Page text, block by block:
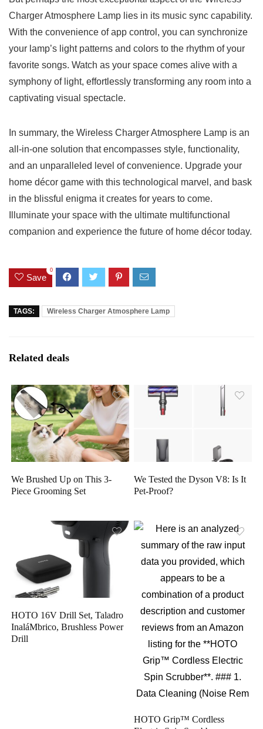
Charger ⁣Atmosphere⁢ Lamp ⁤lies‍ in its ⁣music sync capability.
⁣With ​the convenience⁤ of app control, you‍ can ‍synchronize⁣
your lamp’s light patterns and colors⁤ to the rhythm of your
favorite songs. Watch as ​your space ‌comes alive with ⁤a
symphony of​ light, effortlessly transforming ⁢any room‍ into ‌a
⁣captivating‍ visual ⁤spectacle.
In summary,⁣ the Wireless ⁣Charger Atmosphere ​Lamp is ⁢an⁤
all-in-one ⁢solution that encompasses style, ⁢functionality,
and ​an⁣ unparalleled level of 𝅺convenience. Upgrade​ your
home ⁢décor ⁢game with ‍this technological marvel,𝅺 and bask
in ‌the ⁤blissful enigma it creates⁤ for‍ years⁣ to come.⁤
Illuminate𝅺 your space𝅺 with the ultimate multifunctional⁤
companion ​and experience the future⁤ of ⁢home ‌décor⁢ today. ​
Save
0
TAGS: Wireless Charger Atmosphere Lamp
Related deals
We Brushed Up on This 3-
Piece Grooming Set
We Tested the Dyson V8: Is It
Pet-Proof?
HOTO 16V Drill Set, Taladro
InaláMbrico, Brushless Power
Drill
HOTO Grip™ Cordless